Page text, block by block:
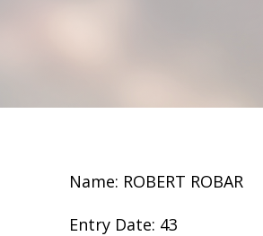
Name: ROBERT ROBAR
Entry Date: 43